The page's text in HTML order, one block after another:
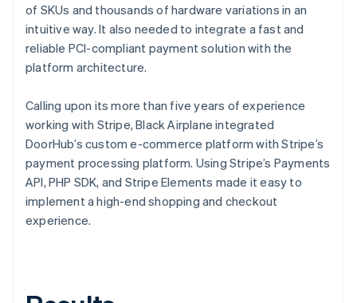
of SKUs and thousands of hardware variations in an
intuitive way. It also needed to integrate a fast and
reliable PCI-compliant payment solution with the
platform architecture.
Calling upon its more than five years of experience
working with Stripe, Black Airplane integrated
DoorHub’s custom e-commerce platform with Stripe’s
payment processing platform. Using Stripe’s Payments
API, PHP SDK, and Stripe Elements made it easy to
implement a high-end shopping and checkout
experience.